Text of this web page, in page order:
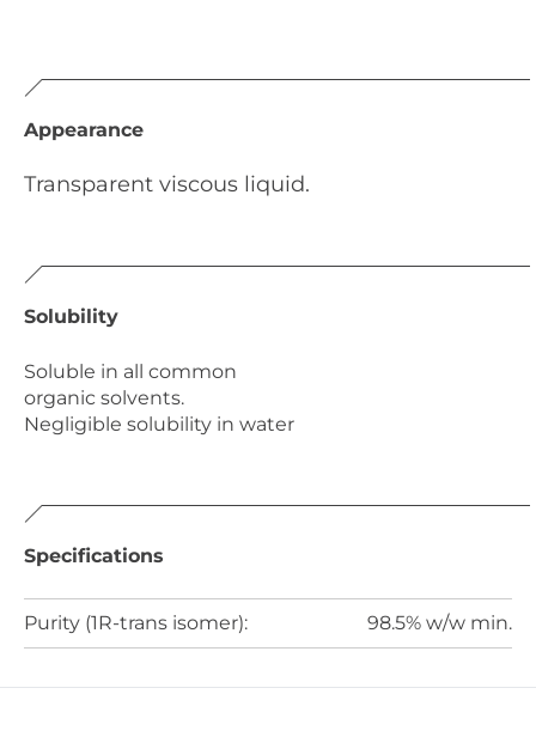
Appearance
Transparent viscous liquid.
Solubility
Soluble in all common
organic solvents.
Negligible solubility in water
Specifications
Purity (1R-trans isomer): 98.5% w/w min.